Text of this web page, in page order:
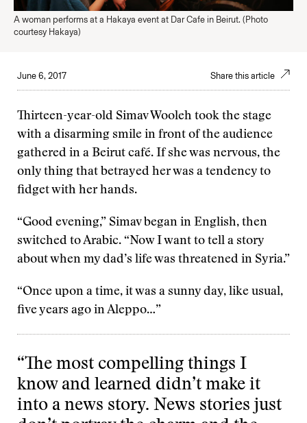
A woman performs at a Hakaya event at Dar Cafe in Beirut. (Photo
courtesy Hakaya)
June 6, 2017 Share this article
Thirteen-year-old Simav Wooleh took the stage
with a disarming smile in front of the audience
gathered in a Beirut café. If she was nervous, the
only thing that betrayed her was a tendency to
fidget with her hands.
“Good evening,” Simav began in English, then
switched to Arabic. “Now I want to tell a story
about when my dad’s life was threatened in Syria.”
“Once upon a time, it was a sunny day, like usual,
five years ago in Aleppo…”
“The most compelling things I
know and learned didn’t make it
into a news story. News stories just